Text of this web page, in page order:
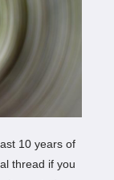
10 years of
thread if you